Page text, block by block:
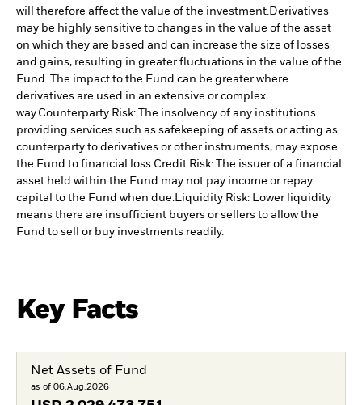
will therefore affect the value of the investment.Derivatives
may be highly sensitive to changes in the value of the asset
on which they are based and can increase the size of losses
and gains, resulting in greater fluctuations in the value of the
Fund. The impact to the Fund can be greater where
derivatives are used in an extensive or complex
way.Counterparty Risk: The insolvency of any institutions
providing services such as safekeeping of assets or acting as
counterparty to derivatives or other instruments, may expose
the Fund to financial loss.Credit Risk: The issuer of a financial
asset held within the Fund may not pay income or repay
capital to the Fund when due.Liquidity Risk: Lower liquidity
means there are insufficient buyers or sellers to allow the
Fund to sell or buy investments readily.
Key Facts
Net Assets of Fund
as of 06.Aug.2026